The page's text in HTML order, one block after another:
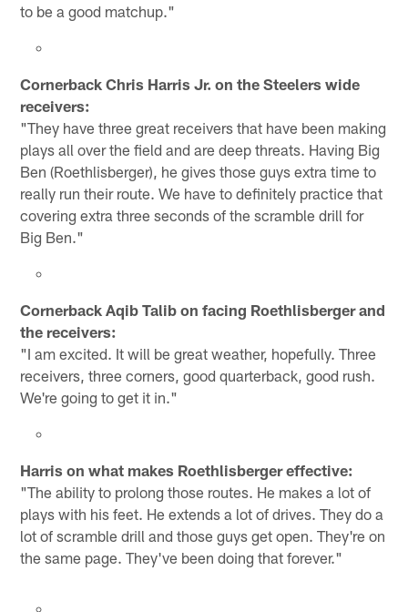
to be a good matchup."
Cornerback Chris Harris Jr. on the Steelers wide
receivers:
"They have three great receivers that have been making
plays all over the field and are deep threats. Having Big
Ben (Roethlisberger), he gives those guys extra time to
really run their route. We have to definitely practice that
covering extra three seconds of the scramble drill for
Big Ben."
Cornerback Aqib Talib on facing Roethlisberger and
the receivers:
"I am excited. It will be great weather, hopefully. Three
receivers, three corners, good quarterback, good rush.
We're going to get it in."
Harris on what makes Roethlisberger effective:
"The ability to prolong those routes. He makes a lot of
plays with his feet. He extends a lot of drives. They do a
lot of scramble drill and those guys get open. They're on
the same page. They've been doing that forever."